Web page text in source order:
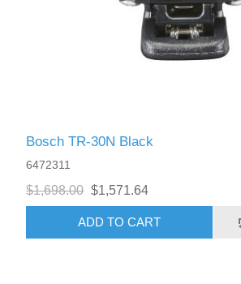
Bosch TR-30N Black
6472311
$1,698.00 $1,571.64
ADD TO CART